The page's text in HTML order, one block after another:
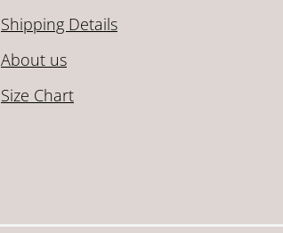
Shipping Details
About us
Size Chart